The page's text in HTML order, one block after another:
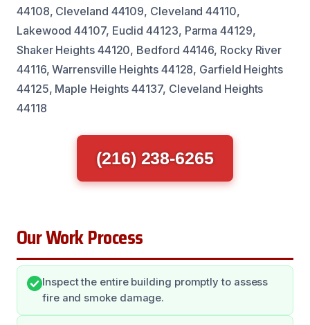
44108, Cleveland 44109, Cleveland 44110,
Lakewood 44107, Euclid 44123, Parma 44129,
Shaker Heights 44120, Bedford 44146, Rocky River
44116, Warrensville Heights 44128, Garfield Heights
44125, Maple Heights 44137, Cleveland Heights
44118
(216) 238-6265
Our Work Process
Inspect the entire building promptly to assess
fire and smoke damage.